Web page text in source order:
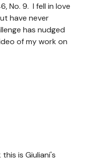
No. 9. I fell in love
have never
has nudged
of my work on
is Giuliani's